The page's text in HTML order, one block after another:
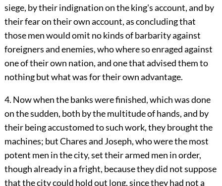
siege, by their indignation on the king's account, and by
their fear on their own account, as concluding that
those men would omit no kinds of barbarity against
foreigners and enemies, who where so enraged against
one of their own nation, and one that advised them to
nothing but what was for their own advantage.
4. Now when the banks were finished, which was done
on the sudden, both by the multitude of hands, and by
their being accustomed to such work, they brought the
machines; but Chares and Joseph, who were the most
potent men in the city, set their armed men in order,
though already in a fright, because they did not suppose
that the city could hold out long, since they had not a